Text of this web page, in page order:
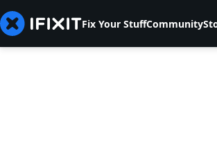
Fix Your StuffCommunity